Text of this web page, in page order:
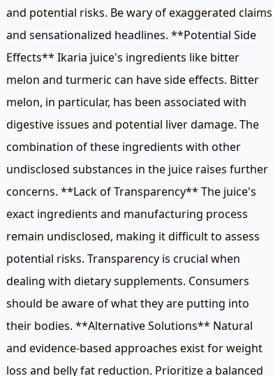
and potential risks. Be wary of exaggerated claims
and sensationalized headlines. **Potential Side
Effects** Ikaria juice's ingredients like bitter
melon and turmeric can have side effects. Bitter
melon, in particular, has been associated with
digestive issues and potential liver damage. The
combination of these ingredients with other
undisclosed substances in the juice raises further
concerns. **Lack of Transparency** The juice's
exact ingredients and manufacturing process
remain undisclosed, making it difficult to assess
potential risks. Transparency is crucial when
dealing with dietary supplements. Consumers
should be aware of what they are putting into
their bodies. **Alternative Solutions** Natural
and evidence-based approaches exist for weight
loss and belly fat reduction. Prioritize a balanced